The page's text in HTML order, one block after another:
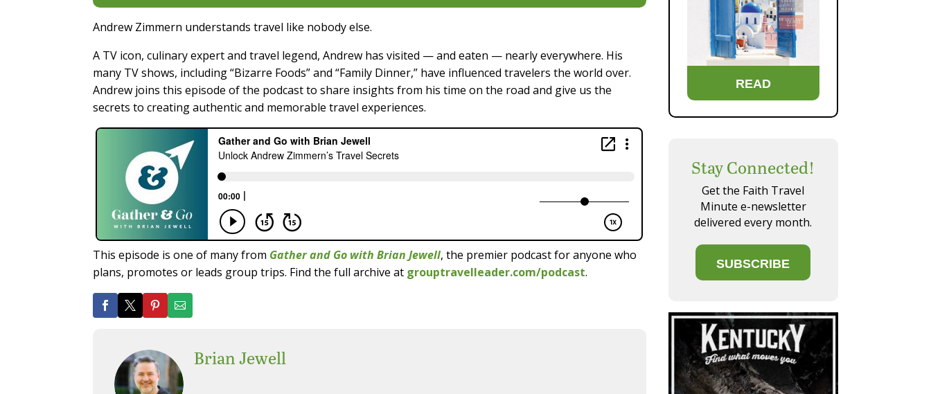
Andrew Zimmern understands travel like nobody else.
A TV icon, culinary expert and travel legend, Andrew has visited — and eaten — nearly everywhere. His
many TV shows, including “Bizarre Foods” and “Family Dinner,” have influenced travelers the world over.
Andrew joins this episode of the podcast to share insights from his time on the road and give us the
secrets to creating authentic and memorable travel experiences.
This episode is one of many from Gather and Go with Brian Jewell, the premier podcast for anyone who
plans, promotes or leads group trips. Find the full archive at grouptravelleader.com/podcast.
Brian Jewell
READ
Stay Connected!
Get the Faith Travel
Minute e-newsletter
delivered every month.
SUBSCRIBE
Get This Episode on Your Phone
Select your favorite podcast player for a direct link.